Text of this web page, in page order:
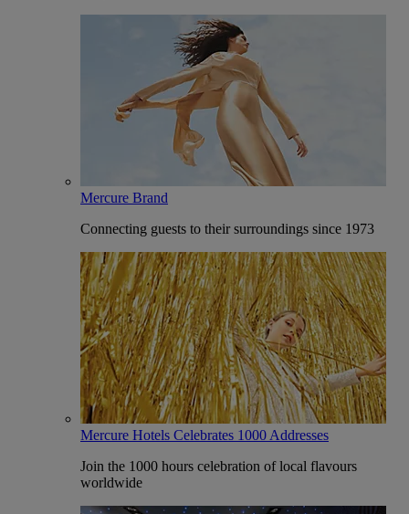
Mercure Brand
Connecting guests to their surroundings since 1973
Mercure Hotels Celebrates 1000 Addresses
Join the 1000 hours celebration of local flavours
worldwide